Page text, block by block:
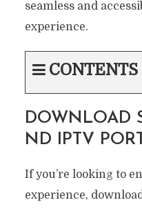
seamless and
experience.
CONTENTS
DOWNLOAD
ND IPTV
If you’re looking to
experience,